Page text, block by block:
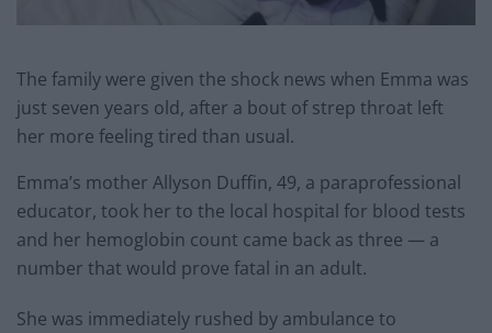
The family were given the shock news when Emma was
just seven years old, after a bout of strep throat left
her more feeling tired than usual.
Emma’s mother Allyson Duffin, 49, a paraprofessional
educator, took her to the local hospital for blood tests
and her hemoglobin count came back as three — a
number that would prove fatal in an adult.
She was immediately rushed by ambulance to